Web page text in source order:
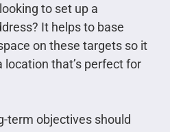
to set up a
It helps to base
on these targets so it
that’s perfect for
term objectives should